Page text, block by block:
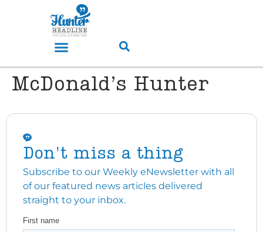
McDonald’s Hunter
Don't miss a thing
Subscribe to our Weekly eNewsletter with all
of our featured news articles delivered
straight to your inbox.